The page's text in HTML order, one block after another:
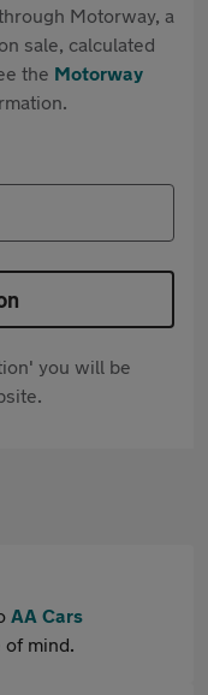
Motorway, a
sale, calculated
the Motorway
you will be
AA Cars
of mind.